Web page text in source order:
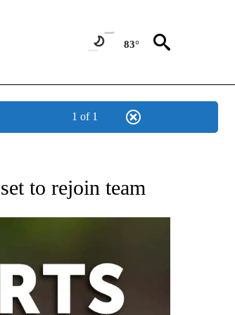
83°
1 of 1
ABOUT NEW PAGES ON "AP-NATIONAL-SPORTS".
to rejoin team